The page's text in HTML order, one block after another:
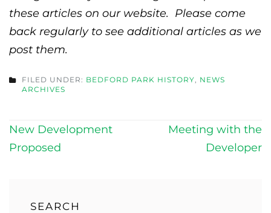
these articles on our website. Please come
back regularly to see additional articles as we
post them.
FILED UNDER: BEDFORD PARK HISTORY
NEWS
ARCHIVES
Post
navigation
New Development
Proposed
Meeting with the
Developer
SEARCH